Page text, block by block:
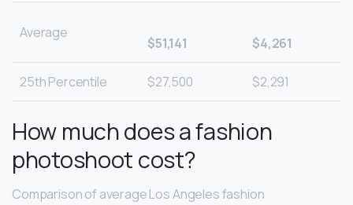
Average
$51,141 $4,261
25th Percentile $27,500 $2,291
How much does a fashion
photoshoot cost?
Comparison of average Los Angeles fashion